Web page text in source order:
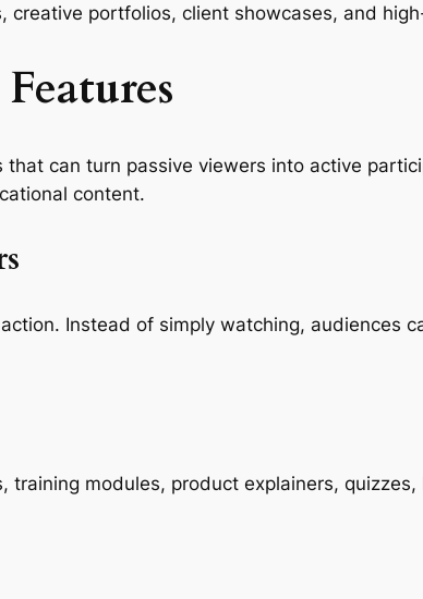
creative portfolios, client showcases, and
can turn passive viewers into active
content.
Instead of simply watching, audiences
modules, product explainers,